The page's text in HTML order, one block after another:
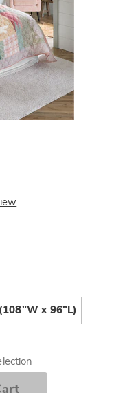
x 96"L)